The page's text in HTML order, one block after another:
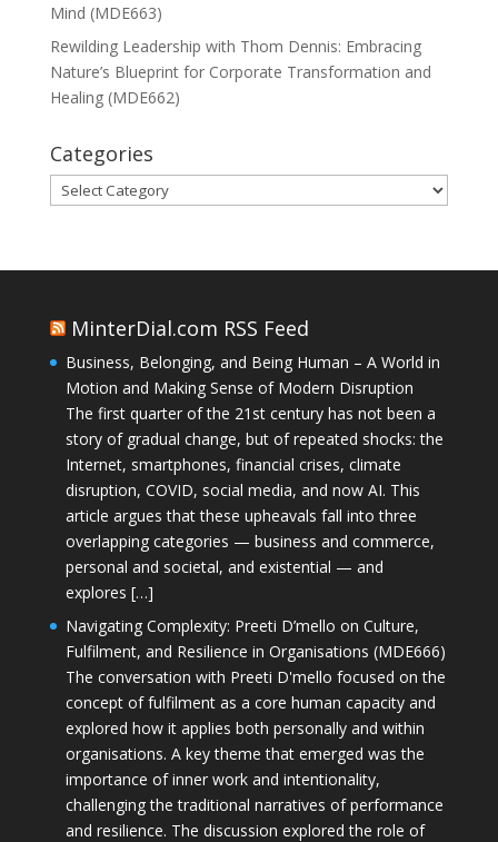
Mind (MDE663)
Rewilding Leadership with Thom Dennis: Embracing
Nature’s Blueprint for Corporate Transformation and
Healing (MDE662)
Categories
Categories
MinterDial.com RSS Feed
Business, Belonging, and Being Human – A World in
Motion and Making Sense of Modern Disruption
The first quarter of the 21st century has not been a
story of gradual change, but of repeated shocks: the
Internet, smartphones, financial crises, climate
disruption, COVID, social media, and now AI. This
article argues that these upheavals fall into three
overlapping categories — business and commerce,
personal and societal, and existential — and
explores […]
Navigating Complexity: Preeti D’mello on Culture,
Fulfilment, and Resilience in Organisations (MDE666)
The conversation with Preeti D'mello focused on the
concept of fulfilment as a core human capacity and
explored how it applies both personally and within
organisations. A key theme that emerged was the
importance of inner work and intentionality,
challenging the traditional narratives of performance
and resilience. The discussion explored the role of